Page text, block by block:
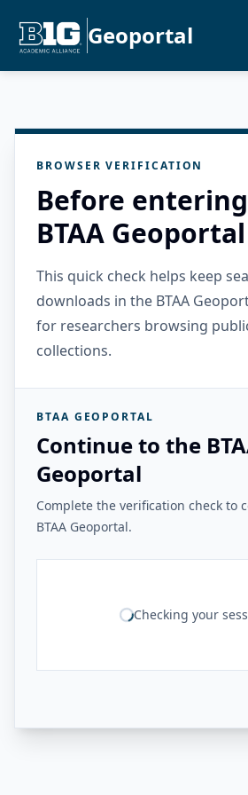
Geoportal
BROWSER VERIFICATION
Before
BTAA Geoportal
This quick check helps keep
downloads in the BTAA
for researchers browsing
collections.
BTAA GEOPORTAL
Continue to the
Geoportal
Complete the verification check to
BTAA Geoportal.
Checking your